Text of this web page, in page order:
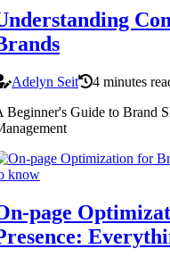
Adelyn Seit
4 minutes
Beginner's Guide to Brand
page